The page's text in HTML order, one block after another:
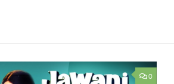
0